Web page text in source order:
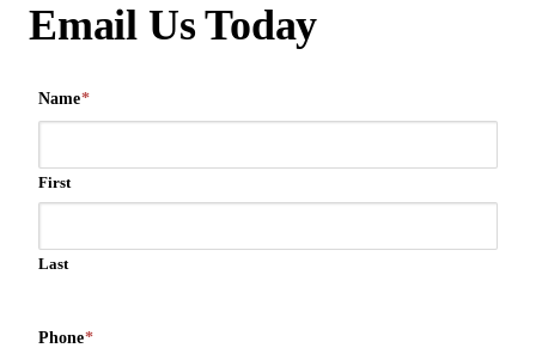
Email Us Today
Name*
First
Last
Phone*